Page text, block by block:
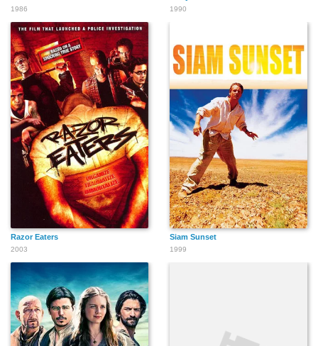
1986 1990
Razor Eaters
2003
Siam Sunset
1999